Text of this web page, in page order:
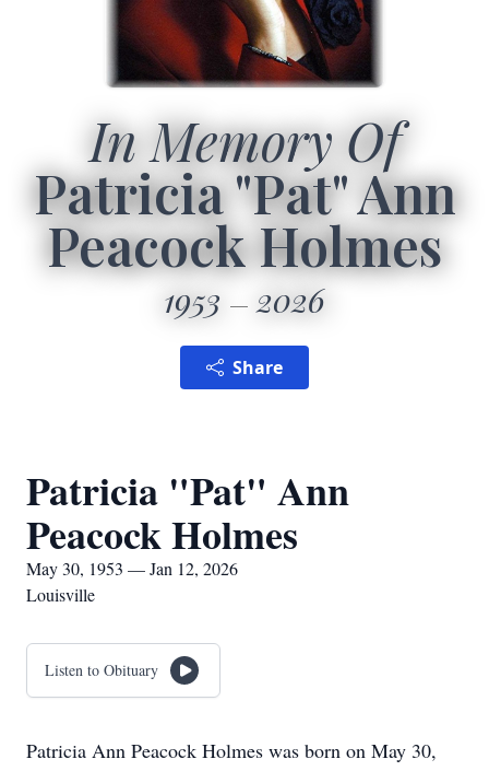
In Memory Of
Patricia "Pat" Ann
Peacock Holmes
1953 2026
Share
Patricia "Pat" Ann
Peacock Holmes
May 30, 1953 — Jan 12, 2026
Louisville
Listen to Obituary
Patricia Ann Peacock Holmes was born on May 30,